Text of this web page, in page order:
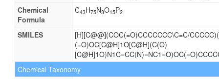
Chemical
Formula
C43H75N3O15P2
SMILES
[H][C@@](COC(=O)CCCCCCC\C=C/
(=O)OC[C@H]1O[C@H](C(O)
Chemical Taxonomy